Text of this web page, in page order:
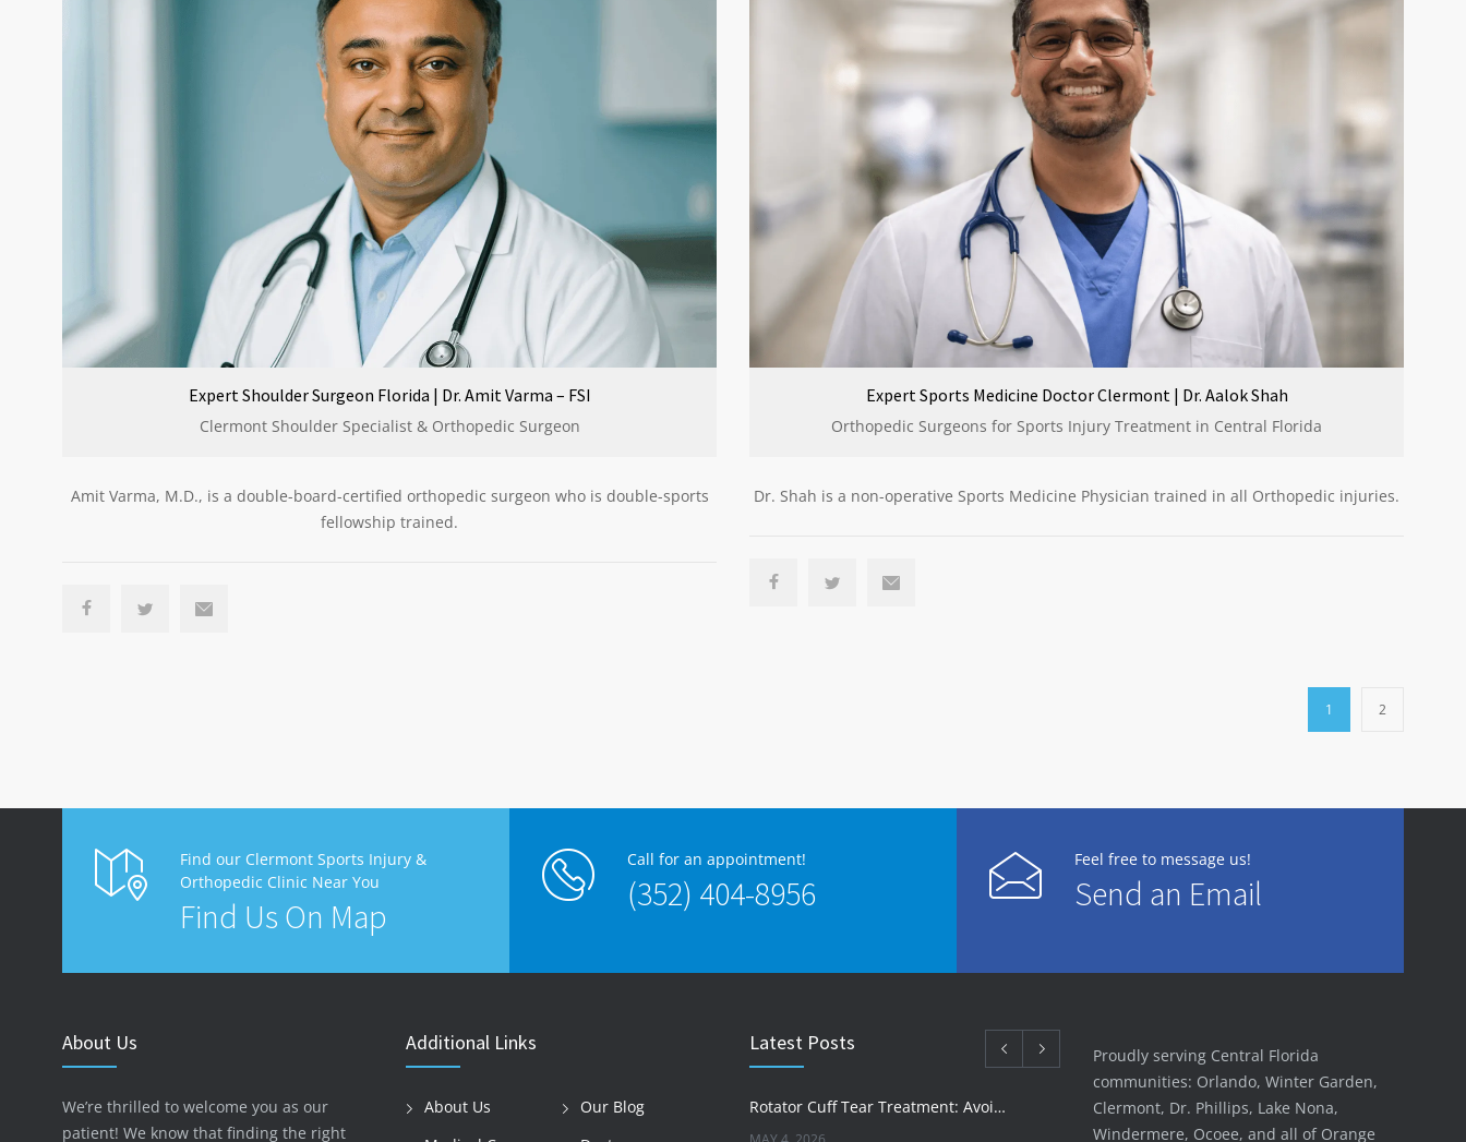
Expert Shoulder Surgeon Florida | Dr. Amit Varma – FSI
Clermont Shoulder Specialist & Orthopedic Surgeon
Amit Varma, M.D., is a double-board-certified orthopedic surgeon who is double-sports
fellowship trained.
Expert Sports Medicine Doctor Clermont | Dr. Aalok Shah
Orthopedic Surgeons for Sports Injury Treatment in Central Florida
Dr. Shah is a non-operative Sports Medicine Physician trained in all Orthopedic injuries.
1 2
Find our Clermont Sports Injury &
Orthopedic Clinic Near You
Find Us On Map
Call for an appointment!
(352) 404-8956
Feel free to message us!
Send an Email
About Us
We’re thrilled to welcome you as our
patient! We know that finding the right
Additional Links
About Us
Our Blog
Latest Posts
Rotator Cuff Tear Treatment: Avoid Surgery | FSI
Proudly serving Central Florida
communities: Orlando, Winter Garden,
Clermont, Dr. Phillips, Lake Nona,
Windermere, Ocoee, and all of Orange